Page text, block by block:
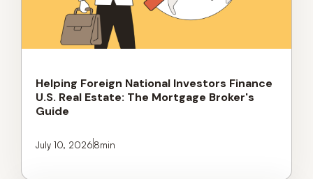
Helping Foreign National Investors Finance
U.S. Real Estate: The Mortgage Broker's
Guide
July 10, 20268min